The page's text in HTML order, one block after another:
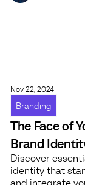
Nov 22, 2024
Branding
The Face of
Brand
Discover
identity that